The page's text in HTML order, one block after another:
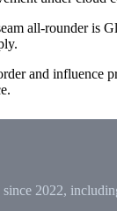
all-rounder is
and influence
2022,